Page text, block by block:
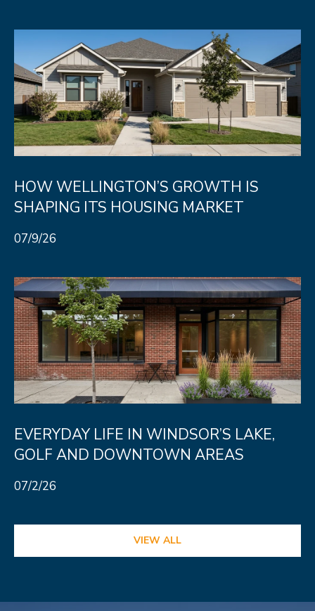
S
E
A
C
H
P
O
A
L
HOW WELLINGTON’S GROWTH IS
SHAPING ITS HOUSING MARKET
07/9/26
EVERYDAY LIFE IN WINDSOR’S LAKE,
GOLF AND DOWNTOWN AREAS
07/2/26
VIEW ALL
A
D
D
E
S
S
Y
A
O
I
N
T
M
E
N
O
N
1
1